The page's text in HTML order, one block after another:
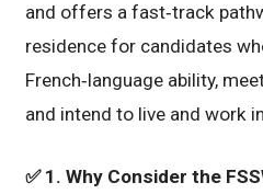
and offers a fast‑track
residence for candidates
French‑language ability,
and intend to live and work
✅1. Why Consider the